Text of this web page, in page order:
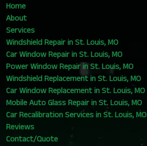
Home
About
Services
Windshield Repair in St. Louis, MO
Car Window Repair in St. Louis, MO
Power Window Repair in St. Louis, MO
Windshield Replacement in St. Louis, MO
Car Window Replacement in St. Louis, MO
Mobile Auto Glass Repair in St. Louis, MO
Car Recalibration Services in St. Louis, MO
Reviews
Contact/Quote